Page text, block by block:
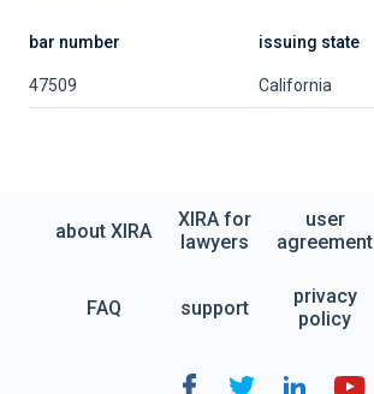
bar number issuing state
47509 California
about XIRA
XIRA for
lawyers
user
agreement
FAQ support
privacy
policy